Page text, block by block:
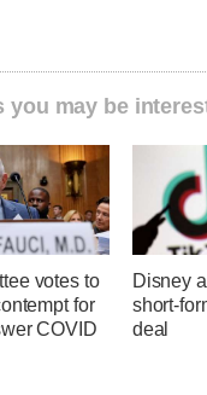
you may be
votes to
for
COVID
Disney
short-
deal